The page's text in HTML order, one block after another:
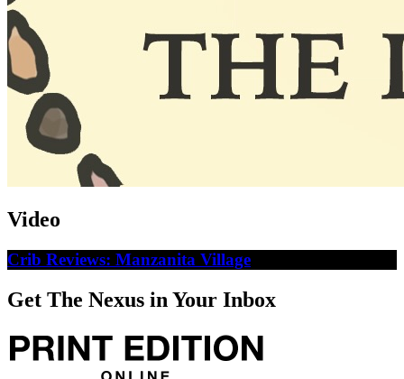
Video
Crib Reviews: Manzanita Village
Get The Nexus in Your Inbox